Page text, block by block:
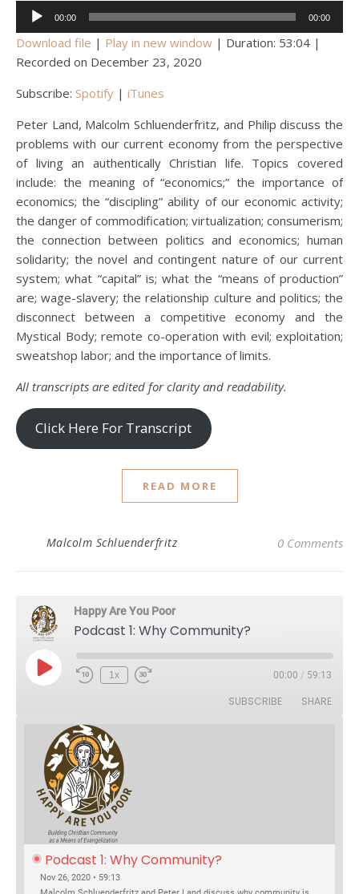
Audio
Player
00:00 00:00
Download file | Play in new window | Duration: 53:04 |
Recorded on December 23, 2020
Subscribe: Spotify | iTunes
Peter Land, Malcolm Schluenderfritz, and Philip discuss the
problems with our current economy from the perspective
of living an authentically Christian life. Topics covered
include: the meaning of “economics;” the importance of
economics; the “discipling” ability of our economic activity;
the danger of commodification; virtualization; consumerism;
the connection between politics and economics; human
solidarity; the novel and contingent nature of our current
system; what “capital” is; what the “means of production”
are; wage-slavery; the relationship culture and politics; the
disconnect between a competitive economy and the
Mystical Body; remote co-operation with evil; exploitation;
sweatshop labor; and the importance of limits.
All transcripts are edited for clarity and readability.
Click Here For Transcript
READ MORE
Malcolm Schluenderfritz 0 Comments
Happy Are You Poor
Podcast 1: Why Community?
Play Episode
Rewind 10 Seconds
1x Fast Forward 30 seconds 00:00 / 59:13
SUBSCRIBE SHARE
Podcast 1: Why Community?
Nov 26, 2020 • 59:13